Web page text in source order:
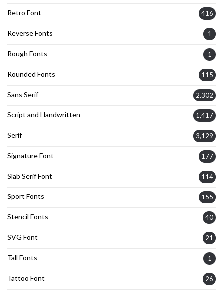
Retro Font 416
Reverse Fonts 1
Rough Fonts 1
Rounded Fonts 115
Sans Serif 2,302
Script and Handwritten 1,417
Serif 3,129
Signature Font 177
Slab Serif Font 114
Sport Fonts 155
Stencil Fonts 40
SVG Font 21
Tall Fonts 1
Tattoo Font 26